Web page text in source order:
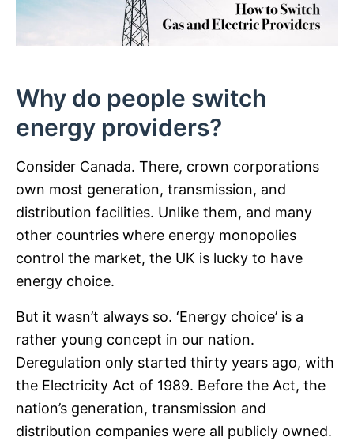
Why do people switch
energy providers?
Consider Canada. There, crown corporations
own most generation, transmission, and
distribution facilities. Unlike them, and many
other countries where energy monopolies
control the market, the UK is lucky to have
energy choice.
But it wasn’t always so. ‘Energy choice’ is a
rather young concept in our nation.
Deregulation only started thirty years ago, with
the Electricity Act of 1989. Before the Act, the
nation’s generation, transmission and
distribution companies were all publicly owned.